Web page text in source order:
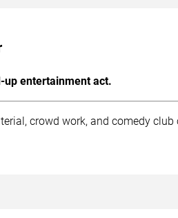
up entertainment act.
crowd work, and comedy club